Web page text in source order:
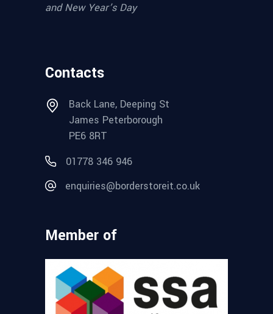
and New Year’s Day
Contacts
Back Lane, Deeping St
James Peterborough
PE6 8RT
01778 346 946
enquiries@borderstoreit.co.uk
Member of